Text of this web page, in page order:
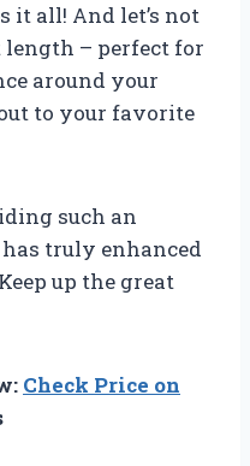
it all! And let’s not
length – perfect for
around your
to your favorite
such an
truly enhanced
up the great
Check Price on